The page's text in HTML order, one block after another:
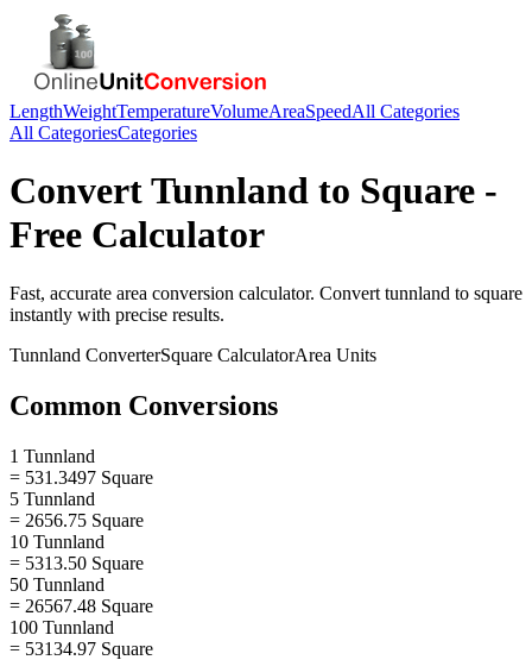
LengthWeightTemperatureVolumeAreaSpeedAll Categories
All CategoriesCategories
ConvertTunnland to Square -
Free Calculator
Fast, accurate area conversion calculator. Convert tunnland to square
instantly with precise results.
Tunnland ConverterSquare CalculatorArea Units
Common Conversions
1 Tunnland
= 531.3497 Square
5 Tunnland
= 2656.75 Square
10 Tunnland
= 5313.50 Square
50 Tunnland
= 26567.48 Square
100 Tunnland
= 53134.97 Square